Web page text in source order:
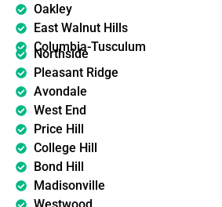
Oakley
East Walnut Hills
Columbia-Tusculum
Northside
Pleasant Ridge
Avondale
West End
Price Hill
College Hill
Bond Hill
Madisonville